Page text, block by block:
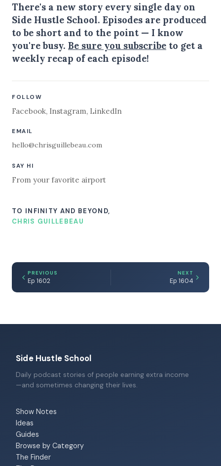
There's a new story every single day on
Side Hustle School. Episodes are produced
to be short and to the point — I know
you're busy. Be sure you subscribe to get a
weekly recap of each episode!
FOLLOW
Facebook, Instagram, LinkedIn
EMAIL
hello@chrisguillebeau.com
SAY HI
From your favorite airport
TO INFINITY AND BEYOND,
CHRIS GUILLEBEAU
PREVIOUS
Ep 1602
NEXT
Ep 1604
Side Hustle School
Daily podcast stories of people earning extra income
—and sometimes changing their lives.
Show Notes
Ideas
Guides
Browse by Category
The Finder